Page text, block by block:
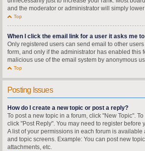
and the moderator or administrator will simply
Top
When I click the email link for a user it asks me
Only registered users can send email to other
form, and only if the administrator has enabled this
malicious use of the email system by anonymous
Top
Posting Issues
How do I create a new topic or post a reply?
To post a new topic in a forum, click "New Topic".
click "Post Reply". You may need to register before
A list of your permissions in each forum is available
and topic screens. Example: You can post new
attachments, etc.